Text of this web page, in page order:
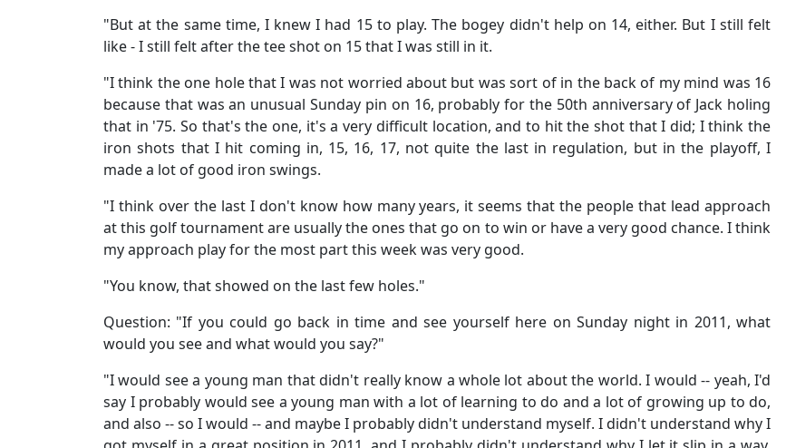
"But at the same time, I knew I had 15 to play. The bogey didn't help on 14, either. But I still felt
like - I still felt after the tee shot on 15 that I was still in it.
"I think the one hole that I was not worried about but was sort of in the back of my mind was 16
because that was an unusual Sunday pin on 16, probably for the 50th anniversary of Jack holing
that in '75. So that's the one, it's a very difficult location, and to hit the shot that I did; I think the
iron shots that I hit coming in, 15, 16, 17, not quite the last in regulation, but in the playoff, I
made a lot of good iron swings.
"I think over the last I don't know how many years, it seems that the people that lead approach
at this golf tournament are usually the ones that go on to win or have a very good chance. I think
my approach play for the most part this week was very good.
"You know, that showed on the last few holes."
Question: "If you could go back in time and see yourself here on Sunday night in 2011, what
would you see and what would you say?"
"I would see a young man that didn't really know a whole lot about the world. I would -- yeah, I'd
say I probably would see a young man with a lot of learning to do and a lot of growing up to do,
and also -- so I would -- and maybe I probably didn't understand myself. I didn't understand why I